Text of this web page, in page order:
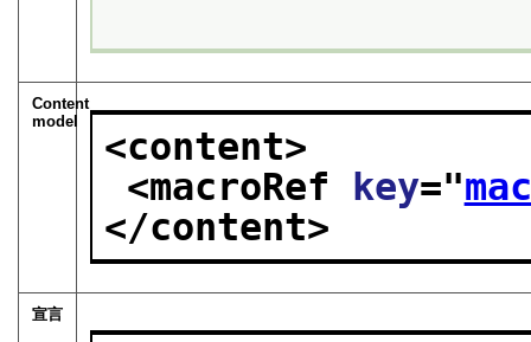
Content
model
<content>
<macroRef
key="
</content>
宣言